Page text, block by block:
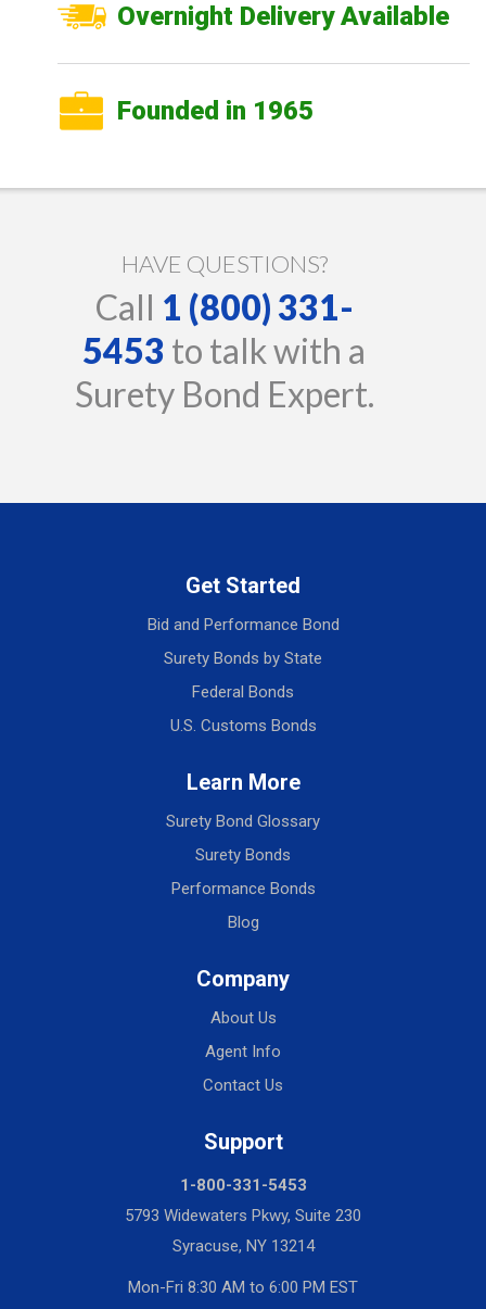
Overnight Delivery Available
Founded in 1965
HAVE QUESTIONS?
Call 1 (800) 331-
5453 to talk with a
Surety Bond Expert.
Get Started
Bid and Performance Bond
Surety Bonds by State
Federal Bonds
U.S. Customs Bonds
Learn More
Surety Bond Glossary
Surety Bonds
Performance Bonds
Blog
Company
About Us
Agent Info
Contact Us
Support
1-800-331-5453
5793 Widewaters Pkwy, Suite 230
Syracuse, NY 13214
Mon-Fri 8:30 AM to 6:00 PM EST